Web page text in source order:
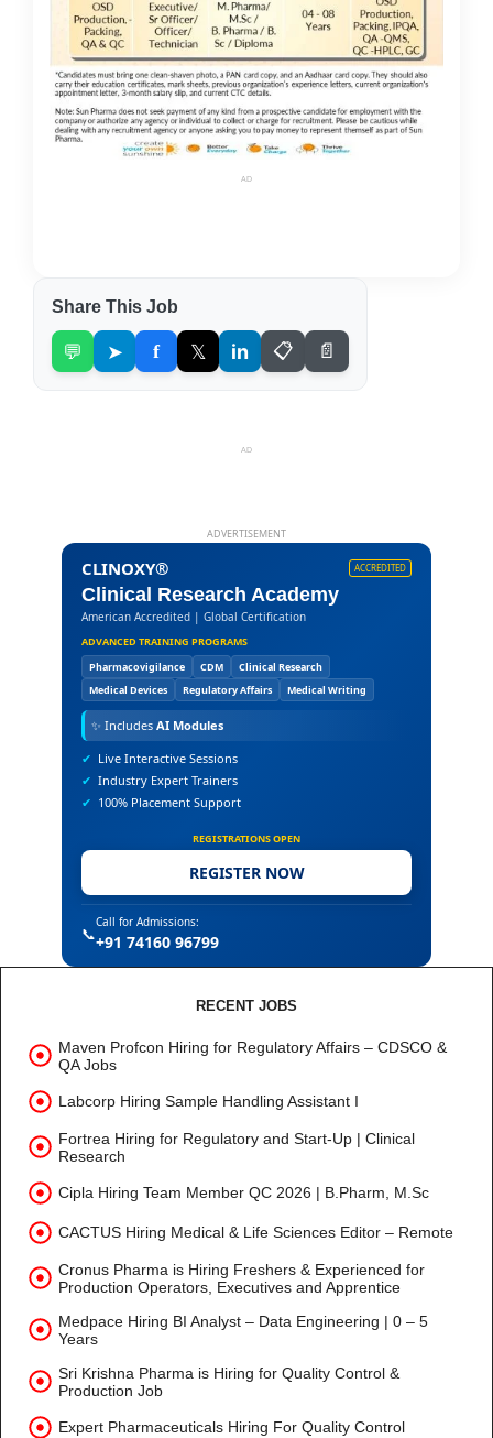
AD
Share This Job
💬 ➤ f 𝕏 in 📋 📄
AD
ADVERTISEMENT
CLINOXY® ACCREDITED
Clinical Research Academy
American Accredited | Global Certification
ADVANCED TRAINING PROGRAMS
Pharmacovigilance
CDM
Clinical Research
Medical Devices
Regulatory Affairs Medical Writing
✨ Includes AI Modules
✔ Live Interactive Sessions
✔ Industry Expert Trainers
✔ 100% Placement Support
REGISTRATIONS OPEN
REGISTER NOW
📞
Call for Admissions:
+91 74160 96799
RECENT JOBS
Maven Profcon Hiring for Regulatory Affairs – CDSCO &
QA Jobs
Labcorp Hiring Sample Handling Assistant I
Fortrea Hiring for Regulatory and Start-Up | Clinical
Research
Cipla Hiring Team Member QC 2026 | B.Pharm, M.Sc
CACTUS Hiring Medical & Life Sciences Editor – Remote
Cronus Pharma is Hiring Freshers & Experienced for
Production Operators, Executives and Apprentice
Medpace Hiring BI Analyst – Data Engineering | 0 – 5
Years
Sri Krishna Pharma is Hiring for Quality Control &
Production Job
Expert Pharmaceuticals Hiring For Quality Control